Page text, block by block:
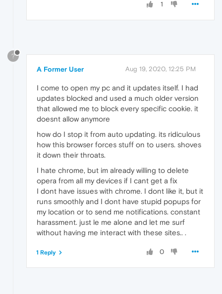
1
?
A Former User Aug 19, 2020, 12:25 PM
I come to open my pc and it updates itself. I had
updates blocked and used a much older version
that allowed me to block every specific cookie. it
doesnt allow anymore
how do I stop it from auto updating. its ridiculous
how this browser forces stuff on to users. shoves
it down their throats.
I hate chrome, but im already willing to delete
opera from all my devices if I cant get a fix
I dont have issues with chrome. I dont like it, but it
runs smoothly and I dont have stupid popups for
my location or to send me notifications. constant
harassment. just le me alone and let me surf
without having me interact with these sites.. .
0
1 Reply